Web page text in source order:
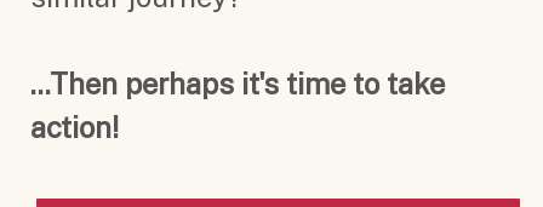
...Then perhaps it's time to take
action!